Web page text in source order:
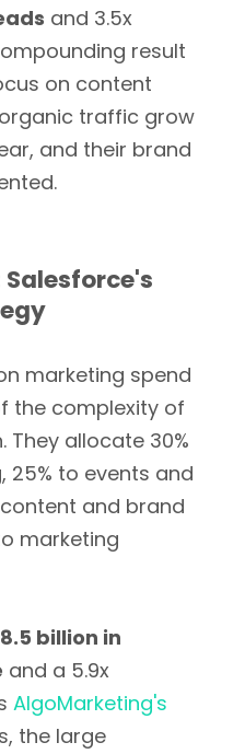
and 3.5x
result
on content
traffic grow
and their brand
Salesforce's
marketing spend
the complexity of
They allocate 30%
25% to events and
and brand
marketing
billion in
and a 5.9x
AlgoMarketing's
the large